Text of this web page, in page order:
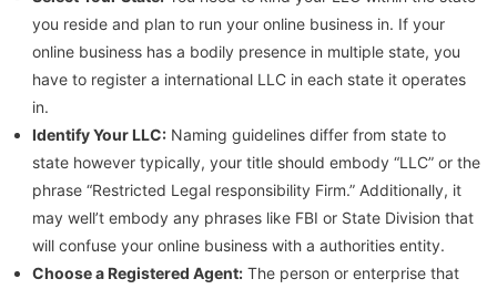
you reside and plan to run your online business in. If your
online business has a bodily presence in multiple state, you
have to register a international LLC in each state it operates
in.
Identify Your LLC: Naming guidelines differ from state to
state however typically, your title should embody “LLC” or the
phrase “Restricted Legal responsibility Firm.” Additionally, it
may well’t embody any phrases like FBI or State Division that
will confuse your online business with a authorities entity.
Choose a Registered Agent: The person or enterprise that